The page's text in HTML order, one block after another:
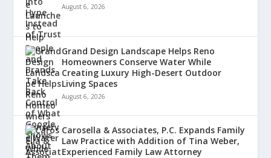
August 6, 2026
Grand Design Landscape Helps Reno
Homeowners Conserve Water While
Creating Luxury High-Desert Outdoor
Living Spaces
August 6, 2026
Carosella & Associates, P.C. Expands Family
Law Practice with Addition of Tina Weber,
Experienced Family Law Attorney